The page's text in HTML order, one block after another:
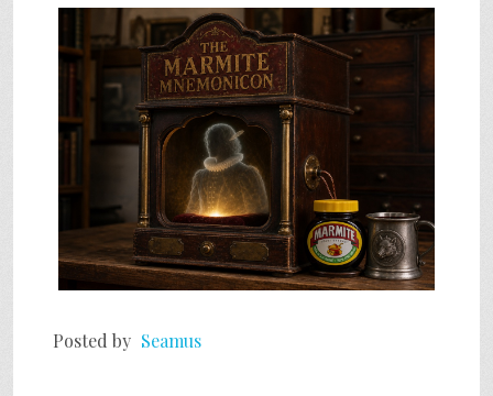
VIDEOS
GAME
SEARCH
Posted by Seamus